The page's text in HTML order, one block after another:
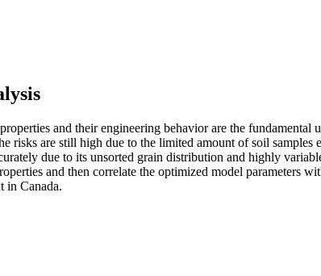
and their engineering behavior are the fundamental
are still high due to the limited amount of soil samples
due to its unsorted grain distribution and highly
and then correlate the optimized model parameters
in Canada.